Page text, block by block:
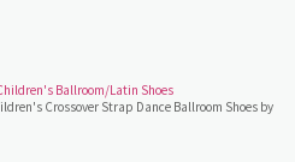
Ballroom/Latin Shoes
Crossover Strap Dance Ballroom Shoes by